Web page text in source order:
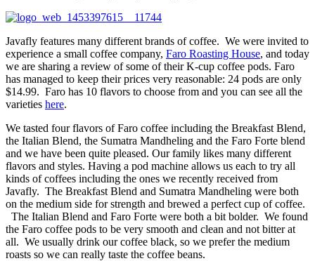
Javafly features many different brands of coffee. We were invited to
experience a small coffee company, Faro Roasting House, and today
we are sharing a review of some of their K-cup coffee pods. Faro
has managed to keep their prices very reasonable: 24 pods are only
$14.99. Faro has 10 flavors to choose from and you can see all the
varieties here.
We tasted four flavors of Faro coffee including the Breakfast Blend,
the Italian Blend, the Sumatra Mandheling and the Faro Forte blend
and we have been quite pleased. Our family likes many different
flavors and styles. Having a pod machine allows us each to try all
kinds of coffees including the ones we recently received from
Javafly. The Breakfast Blend and Sumatra Mandheling were both
on the medium side for strength and brewed a perfect cup of coffee.
The Italian Blend and Faro Forte were both a bit bolder. We found
the Faro coffee pods to be very smooth and clean and not bitter at
all. We usually drink our coffee black, so we prefer the medium
roasts so we can really taste the coffee beans.